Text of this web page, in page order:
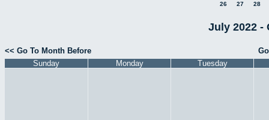
26
27 28
July 2022 -
<< Go To Month Before
Sunday
Monday Tuesday